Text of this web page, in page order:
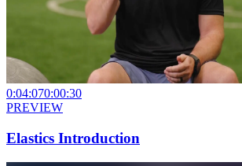
0:04:070:00:30
PREVIEW
Elastics Introduction